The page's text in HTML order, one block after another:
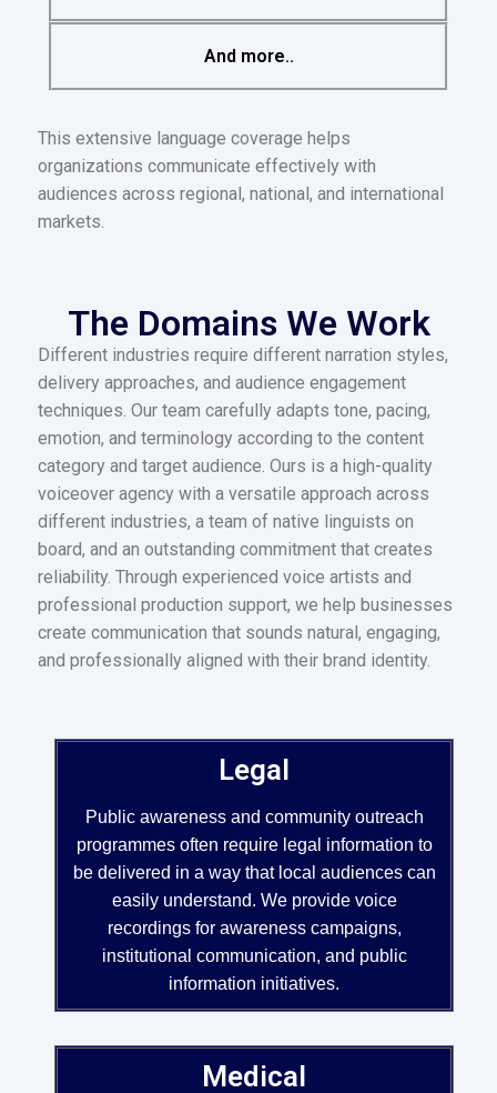
And more..
This extensive language coverage helps
organizations communicate effectively with
audiences across regional, national, and international
markets.
The Domains We Work
Different industries require different narration styles,
delivery approaches, and audience engagement
techniques. Our team carefully adapts tone, pacing,
emotion, and terminology according to the content
category and target audience. Ours is a high-quality
voiceover agency with a versatile approach across
different industries, a team of native linguists on
board, and an outstanding commitment that creates
reliability. Through experienced voice artists and
professional production support, we help businesses
create communication that sounds natural, engaging,
and professionally aligned with their brand identity.
Legal
Public awareness and community outreach
programmes often require legal information to
be delivered in a way that local audiences can
easily understand. We provide voice
recordings for awareness campaigns,
institutional communication, and public
information initiatives.
Medical